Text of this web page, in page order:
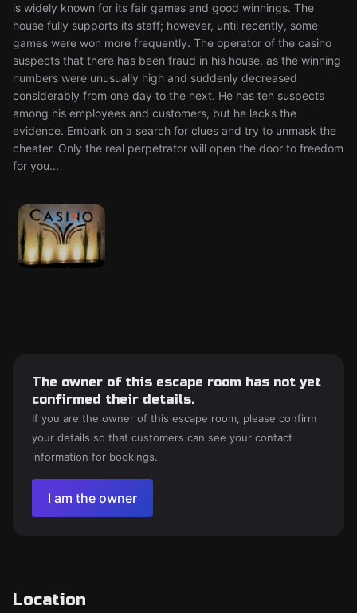
is widely known for its fair games and good winnings. The
house fully supports its staff; however, until recently, some
games were won more frequently. The operator of the casino
suspects that there has been fraud in his house, as the winning
numbers were unusually high and suddenly decreased
considerably from one day to the next. He has ten suspects
among his employees and customers, but he lacks the
evidence. Embark on a search for clues and try to unmask the
cheater. Only the real perpetrator will open the door to freedom
for you...
The owner of this escape room has not yet
confirmed their details.
If you are the owner of this escape room, please confirm
your details so that customers can see your contact
information for bookings.
I am the owner
Location